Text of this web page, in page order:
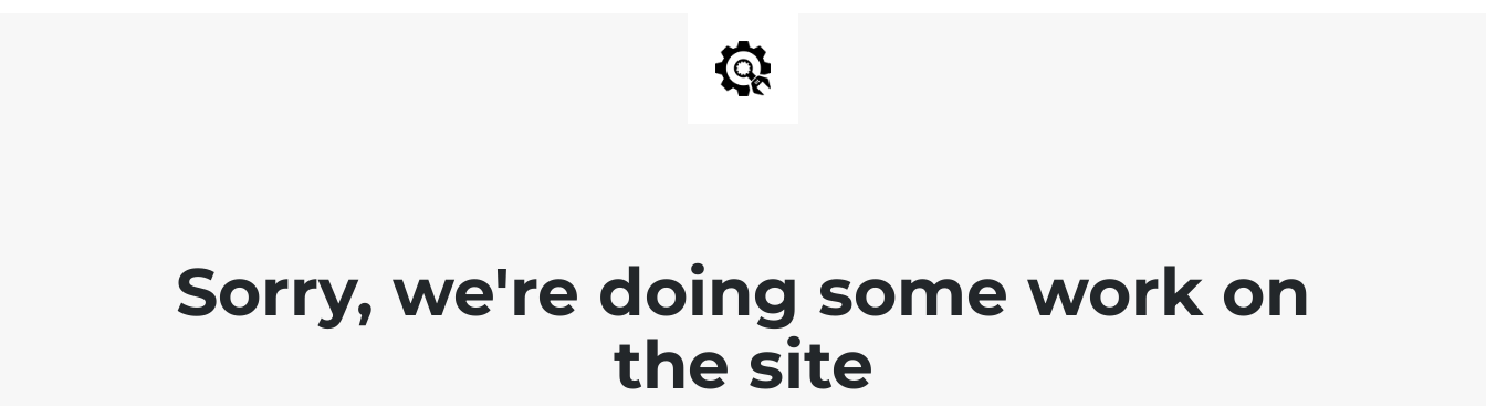
Sorry, we're doing some work on
the site